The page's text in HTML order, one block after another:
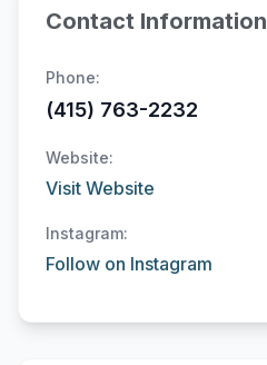
Contact Information
Phone:
(415) 763-2232
Website:
Visit Website
Instagram:
Follow on Instagram